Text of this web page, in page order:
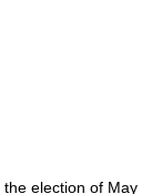
election of May